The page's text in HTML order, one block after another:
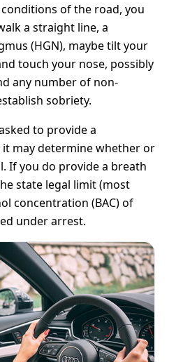
of the road, you
a straight line, a
(HGN), maybe tilt your
touch your nose, possibly
any number of non-
sobriety.
to provide a
may determine whether or
If you do provide a breath
state legal limit (most
concentration (BAC) of
under arrest.